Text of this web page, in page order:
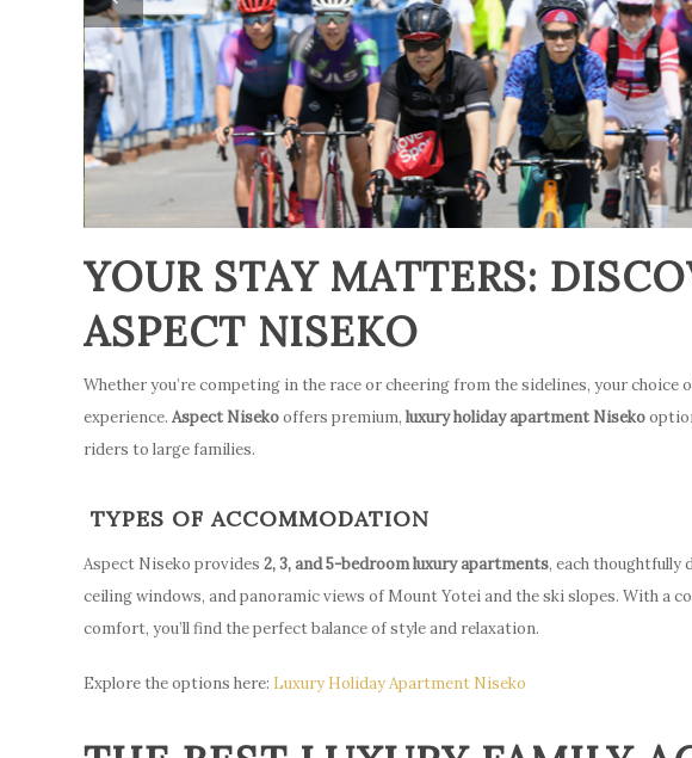
YOUR STAY MATTERS:
ASPECT NISEKO
Whether you’re competing in the race or cheering from the sidelines, your
experience.Aspect Nisekooffers premium,luxury holiday apartment Niseko
riders to large families.
TYPES OF ACCOMMODATION
Aspect Niseko provides2, 3, and 5-bedroom luxury apartments, each thoughtfully
ceiling windows, and panoramic views of Mount Yotei and the ski slopes. With a
comfort, you’ll find the perfect balance of style and relaxation.
Explore the options here: Luxury Holiday Apartment Niseko